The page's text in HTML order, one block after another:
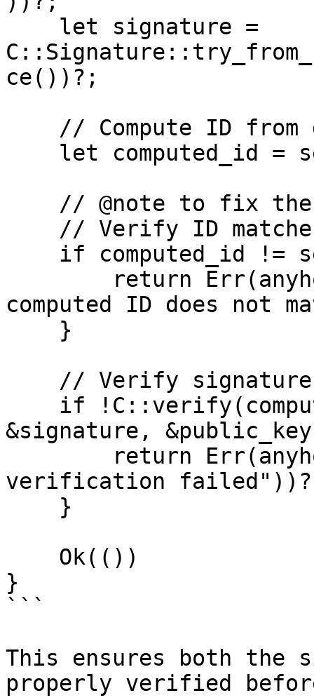
ce())?;
computed ID does not
&signature,
verification
}
```
This ensures both the
properly verified